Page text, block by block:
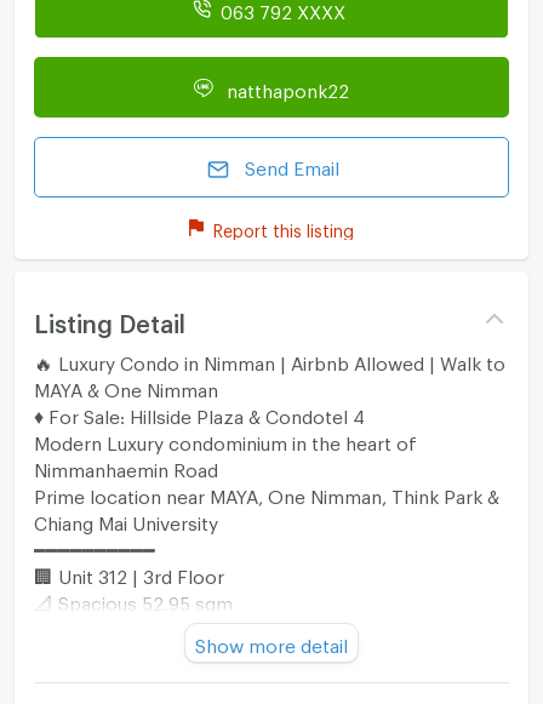
063 792 XXXX
natthaponk22
Send Email
Report this listing
Listing Detail
🔥 Luxury Condo in Nimman | Airbnb Allowed | Walk to
MAYA & One Nimman
♦️ For Sale: Hillside Plaza & Condotel 4
Modern Luxury condominium in the heart of
Nimmanhaemin Road
Prime location near MAYA, One Nimman, Think Park &
Chiang Mai University
━━━━━━━━━━
🏢 Unit 312 | 3rd Floor
📐 Spacious 52.95 sqm
🛁 1 Large Bathroom
🛋️ 1 Living Room
Show more detail